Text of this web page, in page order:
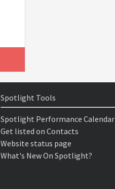
Spotlight Tools
Spotlight Performance Calendar
Get listed on Contacts
Website status page
What's New On Spotlight?